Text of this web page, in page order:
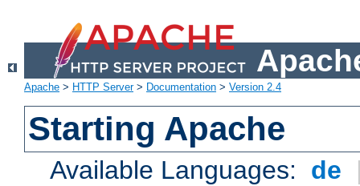
Apache > HTTP Server> Documentation > Version 2.4
Starting Apache
Available Languages: de